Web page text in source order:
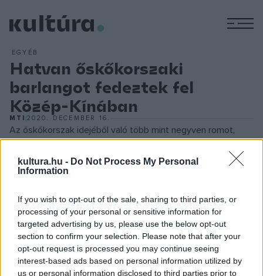
kultura.hu - Do Not Process My Personal
Information
If you wish to opt-out of the sale, sharing to third parties, or
processing of your personal or sensitive information for
targeted advertising by us, please use the below opt-out
section to confirm your selection. Please note that after your
opt-out request is processed you may continue seeing
interest-based ads based on personal information utilized by
us or personal information disclosed to third parties prior to
EGYÉB
Hatvan őskőkorszaki
barlangot fedeztek fel
Közép-Kínában
MTI 2020. DECEMBER 16.
Az őskőkorszak idejéből való több mint negyven romot,
fel a régészek a közép-kínai Honan tartománybeli
A leletek, köztük durván faragott kőeszközök sajátosságai
alapján a szakemberek úgy vélik, hogy a tárgyak a
paleolitikum korai és középső szakaszaiból származnak.